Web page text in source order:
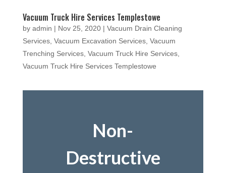
Vacuum Truck Hire Services Templestowe
by admin | Nov 25, 2020| Vacuum Drain Cleaning
Services, Vacuum Excavation Services, Vacuum
Trenching Services, Vacuum Truck Hire Services,
Vacuum Truck Hire Services Templestowe
Non-
Destructive